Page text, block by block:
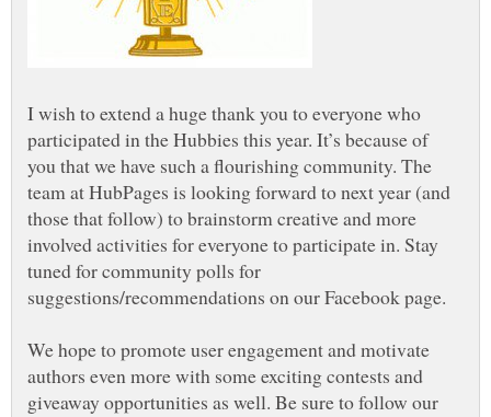
I wish to extend a huge thank you to everyone who
participated in the Hubbies this year. It’s because of
you that we have such a flourishing community. The
team at HubPages is looking forward to next year (and
those that follow) to brainstorm creative and more
involved activities for everyone to participate in. Stay
tuned for community polls for
suggestions/recommendations on our Facebook page.
We hope to promote user engagement and motivate
authors even more with some exciting contests and
giveaway opportunities as well. Be sure to follow our